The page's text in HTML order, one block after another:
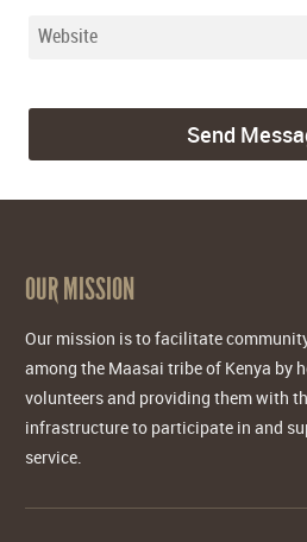
OUR MISSION
Our mission is to facilitate
among the Maasai tribe of Kenya by
volunteers and providing them with
infrastructure to participate in and
service.